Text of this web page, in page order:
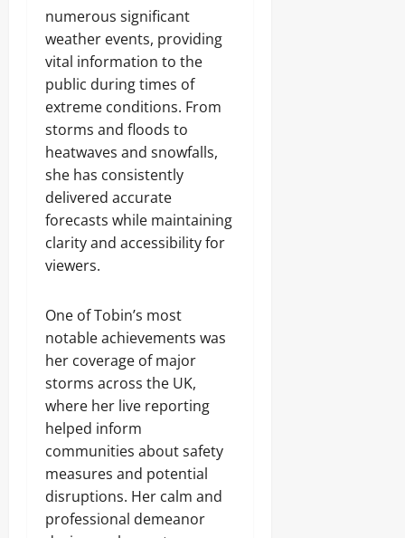
numerous significant
weather events, providing
vital information to the
public during times of
extreme conditions. From
storms and floods to
heatwaves and snowfalls,
she has consistently
delivered accurate
forecasts while maintaining
clarity and accessibility for
viewers.
One of Tobin’s most
notable achievements was
her coverage of major
storms across the UK,
where her live reporting
helped inform
communities about safety
measures and potential
disruptions. Her calm and
professional demeanor